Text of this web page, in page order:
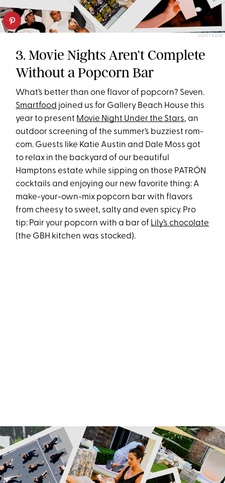
SCOTT ROTH
3. Movie Nights Aren’t Complete
Without a Popcorn Bar
What’s better than one flavor of popcorn? Seven.
Smartfood joined us for Gallery Beach House this
year to present Movie Night Under the Stars, an
outdoor screening of the summer’s buzziest rom-
com. Guests like Katie Austin and Dale Moss got
to relax in the backyard of our beautiful
Hamptons estate while sipping on those PATRÓN
cocktails and enjoying our new favorite thing: A
make-your-own-mix popcorn bar with flavors
from cheesy to sweet, salty and even spicy. Pro
tip: Pair your popcorn with a bar of Lily’s chocolate
(the GBH kitchen was stocked).